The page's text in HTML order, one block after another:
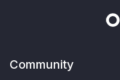
Community